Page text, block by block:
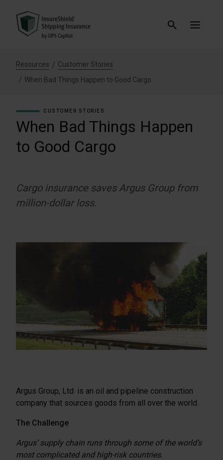
Resources
Customer Stories
When Bad Things Happen to Good Cargo
CUSTOMER STORIES
When Bad Things Happen
to Good Cargo
Cargo insurance saves Argus Group from
million-dollar loss.
Argus Group, Ltd. is an oil and pipeline construction
company that sources goods from all over the world.
The Challenge
Argus’ supply chain runs through some of the world’s
most complicated and high-risk countries.